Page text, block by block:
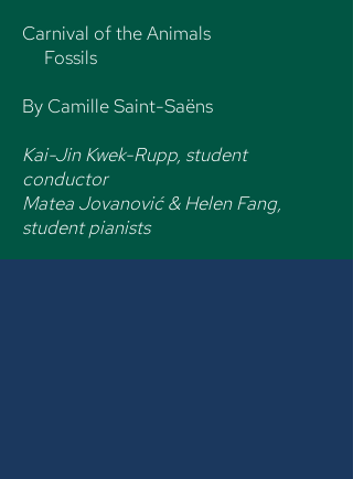
Carnival of the Animals
Fossils
By Camille Saint-Saëns
Kai-Jin Kwek-Rupp, student
conductor
Matea Jovanović & Helen Fang,
student pianists